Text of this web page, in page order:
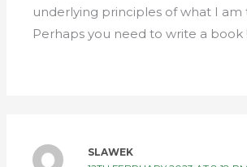
underlying principles of what I am
Perhaps you need to write a book !
SLAWEK